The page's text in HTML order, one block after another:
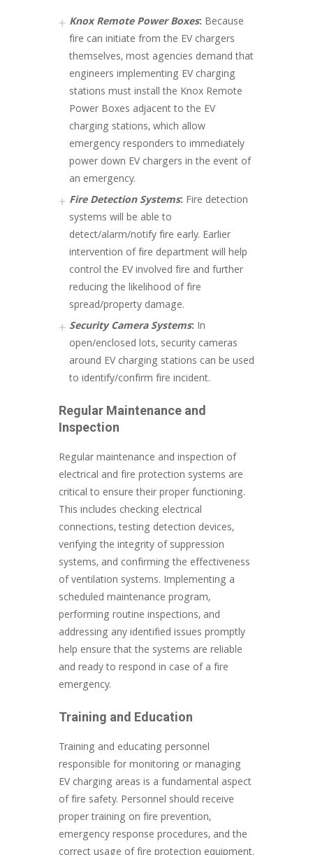
Knox Remote Power Boxes: Because
fire can initiate from the EV chargers
themselves, most agencies demand that
engineers implementing EV charging
stations must install the Knox Remote
Power Boxes adjacent to the EV
charging stations, which allow
emergency responders to immediately
power down EV chargers in the event of
an emergency.
Fire Detection Systems: Fire detection
systems will be able to
detect/alarm/notify fire early. Earlier
intervention of fire department will help
control the EV involved fire and further
reducing the likelihood of fire
spread/property damage.
Security Camera Systems: In
open/enclosed lots, security cameras
around EV charging stations can be used
to identify/confirm fire incident.
Regular Maintenance and
Inspection
Regular maintenance and inspection of
electrical and fire protection systems are
critical to ensure their proper functioning.
This includes checking electrical
connections, testing detection devices,
verifying the integrity of suppression
systems, and confirming the effectiveness
of ventilation systems. Implementing a
scheduled maintenance program,
performing routine inspections, and
addressing any identified issues promptly
help ensure that the systems are reliable
and ready to respond in case of a fire
emergency.
Training and Education
Training and educating personnel
responsible for monitoring or managing
EV charging areas is a fundamental aspect
of fire safety. Personnel should receive
proper training on fire prevention,
emergency response procedures, and the